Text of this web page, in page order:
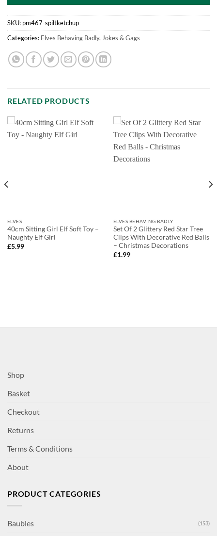
SKU: pm467-spiltketchup
Categories: Elves Behaving Badly, Jokes & Gags
RELATED PRODUCTS
ELVES
40cm Sitting Girl Elf Soft Toy –
Naughty Elf Girl
£5.99
ELVES BEHAVING BADLY
Set Of 2 Glittery Red Star Tree
Clips With Decorative Red Balls
– Christmas Decorations
£1.99
Shop
Basket
Checkout
Returns
Terms & Conditions
About
PRODUCT CATEGORIES
Baubles (153)